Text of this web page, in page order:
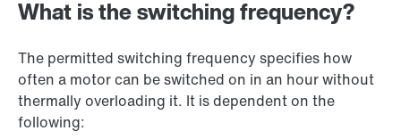
What is the switching frequency?
The permitted switching frequency specifies how
often a motor can be switched on in an hour without
thermally overloading it. It is dependent on the
following: